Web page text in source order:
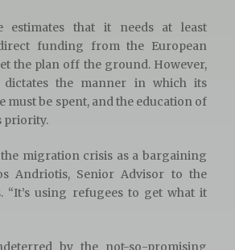
estimates that it needs at least
funding from the European
the plan off the ground. However,
dictates the manner in which its
must be spent, and the education of
priority.
the migration crisis as a bargaining
Andriotis, Senior Advisor to the
“It’s using refugees to get what it
by the not-so-promising